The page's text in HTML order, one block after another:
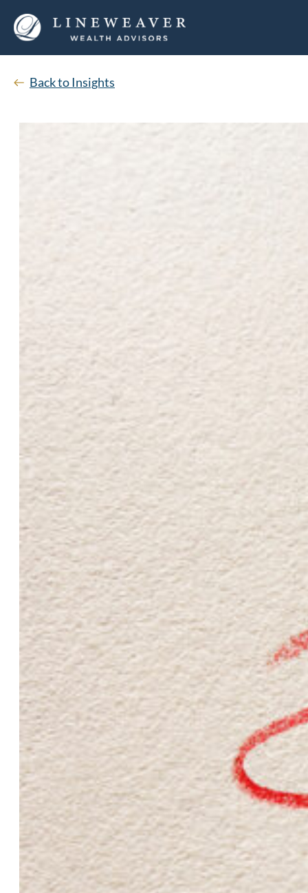
Back to Insights